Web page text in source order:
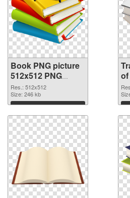
Book PNG picture
512x512 PNG
image
Res.: 512x512
Size: 246 kb
Download